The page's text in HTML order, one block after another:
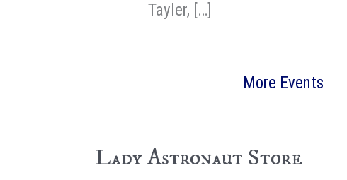
Tayler, […]
More Events
Lady Astronaut Store